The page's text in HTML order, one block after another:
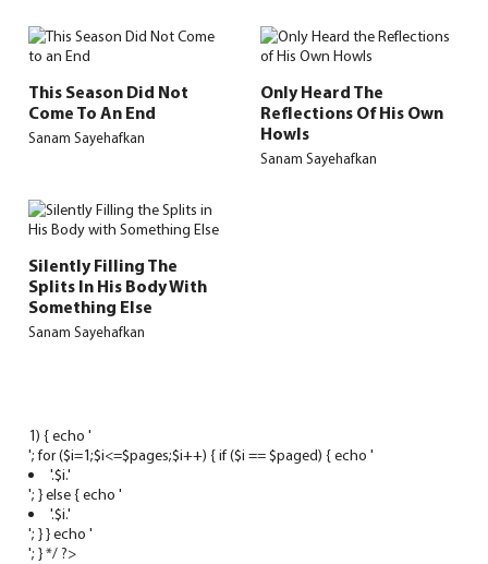
This Season Did Not
Come To An End
Sanam Sayehafkan
Only Heard The
Reflections Of His Own
Howls
Sanam Sayehafkan
Silently Filling The
Splits In His Body With
Something Else
Sanam Sayehafkan
1) { echo '
'; for ($i=1;$i<=$pages;$i++) { if ($i == $paged) { echo '
'.$i.'
'; } else { echo '
'.$i.'
'; } } echo '
'; } */ ?>